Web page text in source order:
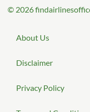
© 2026
About Us
Disclaimer
Privacy Policy